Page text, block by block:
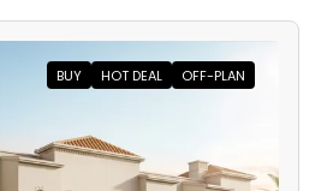
BUY HOT DEAL OFF-PLAN